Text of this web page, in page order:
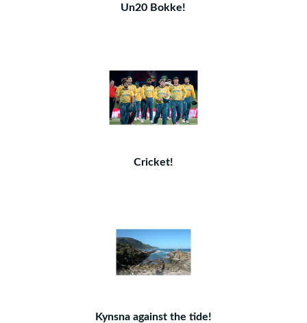
Un20 Bokke!
Cricket!
Kynsna against the tide!